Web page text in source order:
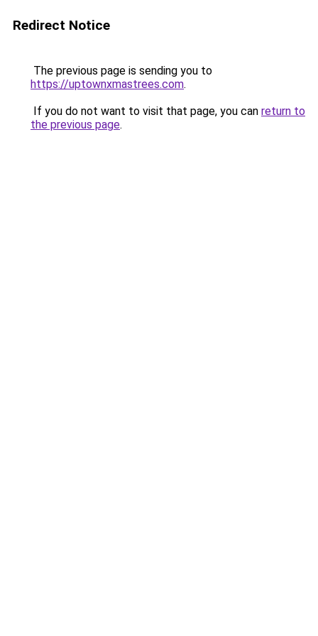
Redirect Notice
The previous page is sending you to
https://uptownxmastrees.com.
If you do not want to visit that page, you can return to
the previous page.